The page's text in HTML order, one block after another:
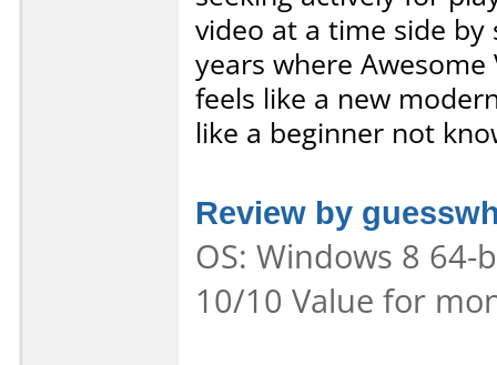
video at a time side
years where
feels like a new
like a beginner not
Review by
OS: Windows 8
10/10 Value for